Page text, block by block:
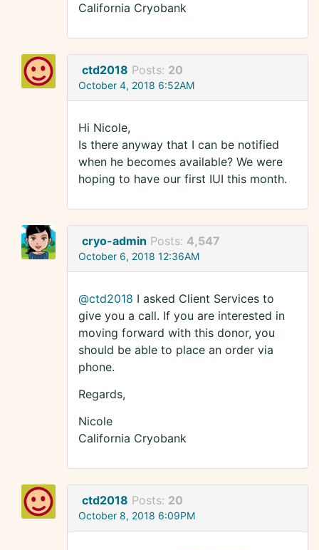
California Cryobank
ctd2018 Posts: 20
October 4, 2018 6:52AM
Hi Nicole,
Is there anyway that I can be notified
when he becomes available? We were
hoping to have our first IUI this month.
cryo-admin Posts: 4,547
October 6, 2018 12:36AM
@ctd2018 I asked Client Services to
give you a call. If you are interested in
moving forward with this donor, you
should be able to place an order via
phone.
Regards,
Nicole
California Cryobank
ctd2018 Posts: 20
October 8, 2018 6:09PM